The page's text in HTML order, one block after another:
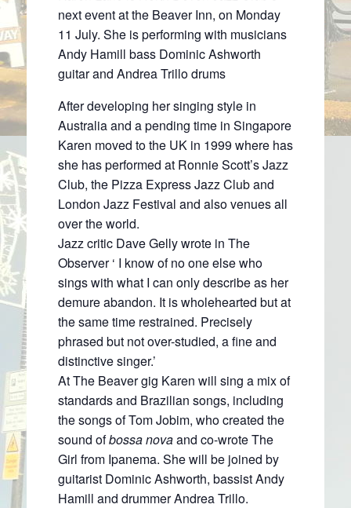
next event at the Beaver Inn, on Monday
11 July. She is performing with musicians
Andy Hamill bass Dominic Ashworth
guitar and Andrea Trillo drums
After developing her singing style in
Australia and a pending time in Singapore
Karen moved to the UK in 1999 where has
she has performed at Ronnie Scott’s Jazz
Club, the Pizza Express Jazz Club and
London Jazz Festival and also venues all
over the world.
Jazz critic Dave Gelly wrote in The
Observer ‘ I know of no one else who
sings with what I can only describe as her
demure abandon. It is wholehearted but at
the same time restrained. Precisely
phrased but not over-studied, a fine and
distinctive singer.’
At The Beaver gig Karen will sing a mix of
standards and Brazilian songs, including
the songs of Tom Jobim, who created the
sound ofbossa novaand co-wrote The
Girl from Ipanema. She will be joined by
guitarist Dominic Ashworth, bassist Andy
Hamill and drummer Andrea Trillo.